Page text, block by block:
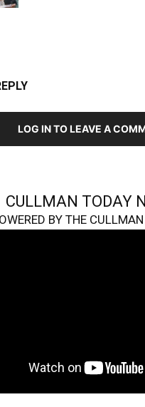
LOG IN TO LEAVE A
CULLMAN TODAY
BY THE